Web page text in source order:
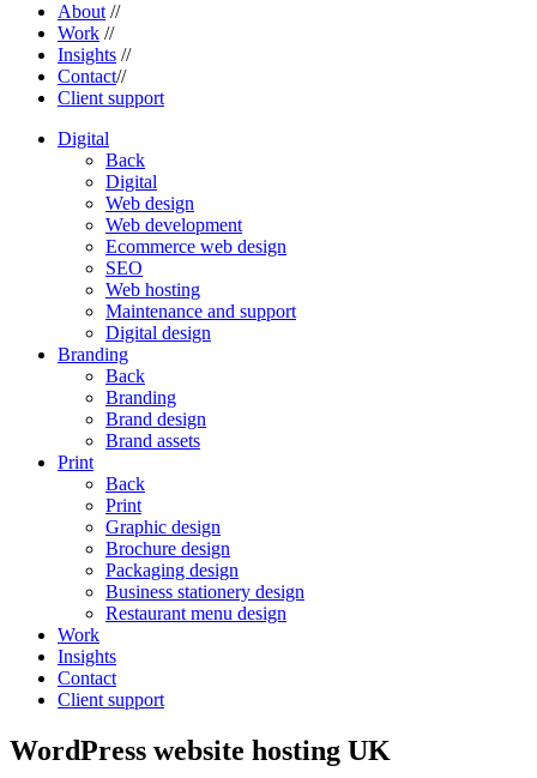
About //
Work //
Insights //
Contact//
Client support
Digital
Back
Digital
Web design
Web development
Ecommerce web design
SEO
Web hosting
Maintenance and support
Digital design
Branding
Back
Branding
Brand design
Brand assets
Print
Back
Print
Graphic design
Brochure design
Packaging design
Business stationery design
Restaurant menu design
Work
Insights
Contact
Client support
WordPress website hosting UK